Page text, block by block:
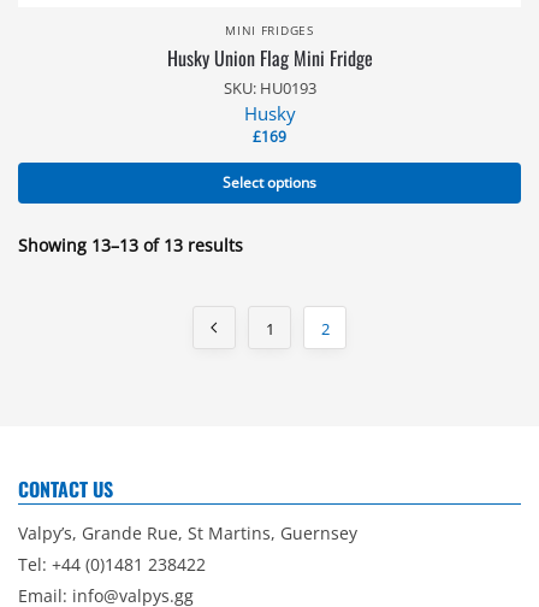
MINI FRIDGES
Husky Union Flag Mini Fridge
SKU: HU0193
Husky
£169
Select options
Showing 13–13 of 13 results
1 2
CONTACT US
Valpy’s, Grande Rue, St Martins, Guernsey
Tel: +44 (0)1481 238422
Email: info@valpys.gg